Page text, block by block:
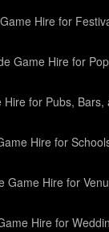
Hire for
Game Hire for
Hire for Pubs, Bars,
Hire for
Game Hire for
Hire for